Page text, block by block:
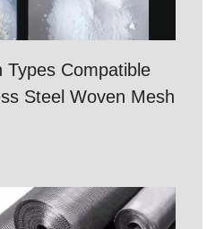
Types Compatible
Steel Woven Mesh